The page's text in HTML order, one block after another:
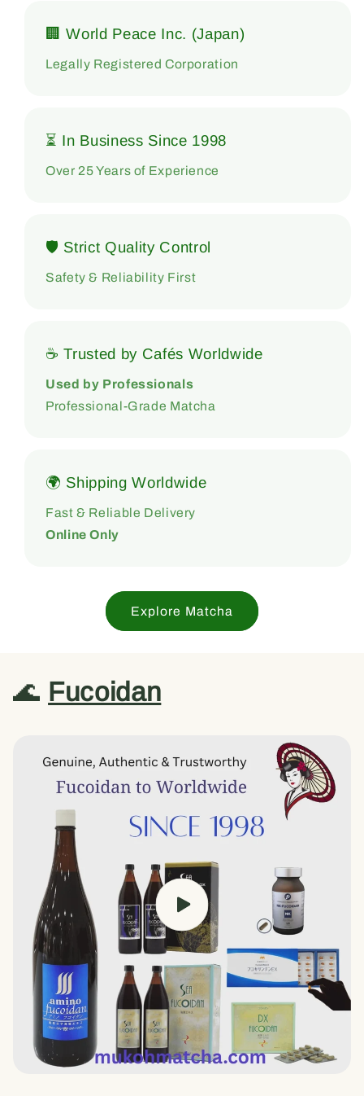
🏢 World Peace Inc. (Japan)
Legally Registered Corporation
⏳ In Business Since 1998
Over 25 Years of Experience
🛡 Strict Quality Control
Safety & Reliability First
☕ Trusted by Cafés Worldwide
Used by Professionals
Professional-Grade Matcha
🌍 Shipping Worldwide
Fast & Reliable Delivery
Online Only
Explore Matcha
🌊 Fucoidan